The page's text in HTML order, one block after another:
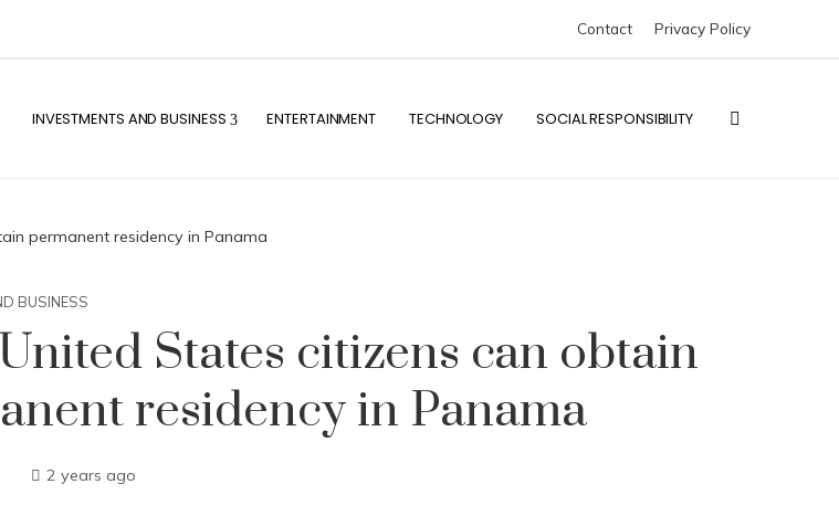
Contact Privacy Policy
INVESTMENTS AND BUSINESS ENTERTAINMENT TECHNOLOGY SOCIAL RESPONSIBILITY
permanent residency in Panama
BUSINESS
States citizens can obtain
residency in Panama
2 years ago